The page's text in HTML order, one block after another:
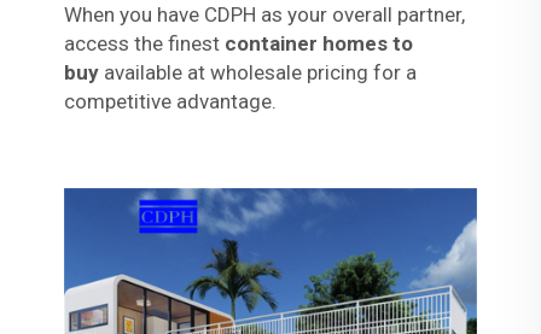
When you have CDPH as your overall partner,
access the finest container homes to
buyavailable at wholesale pricing for a
competitive advantage.